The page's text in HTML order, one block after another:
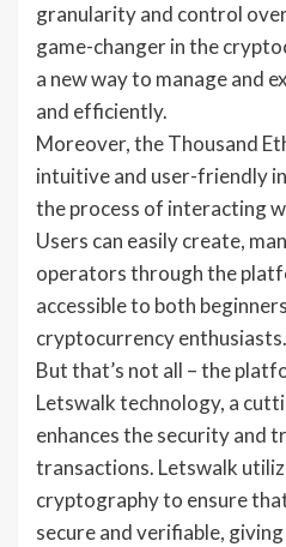
granularity and control
game-changer in the
a new way to manage and
and efficiently.
Moreover, the Thousand
intuitive and user-friendly
the process of interacting
Users can easily create,
operators through the
accessible to both
cryptocurrency enthusiasts.
But that’s not all – the
Letswalk technology, a
enhances the security and
transactions. Letswalk
cryptography to ensure
secure and verifiable,